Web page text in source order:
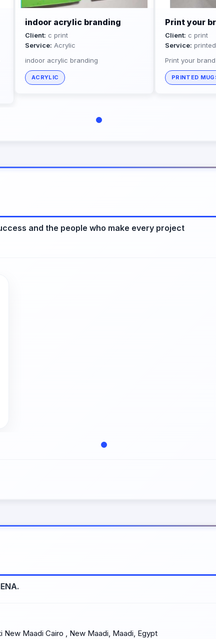
indoor acrylic branding
Client: c print
Service: Acrylic
indoor acrylic branding
ACRYLIC
Print your
Client: c print
Service:
Print your
PRINTED
and the people who make every project
New Maadi Cairo , New Maadi, Maadi, Egypt